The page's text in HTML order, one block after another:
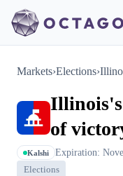
Markets›Elections›
of
Kalshi Expiration:
Elections